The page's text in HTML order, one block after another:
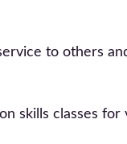
to others
skills classes for